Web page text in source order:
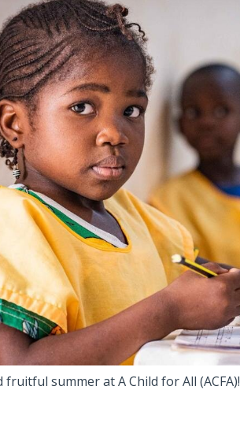
summer at A Child for All (ACFA)!